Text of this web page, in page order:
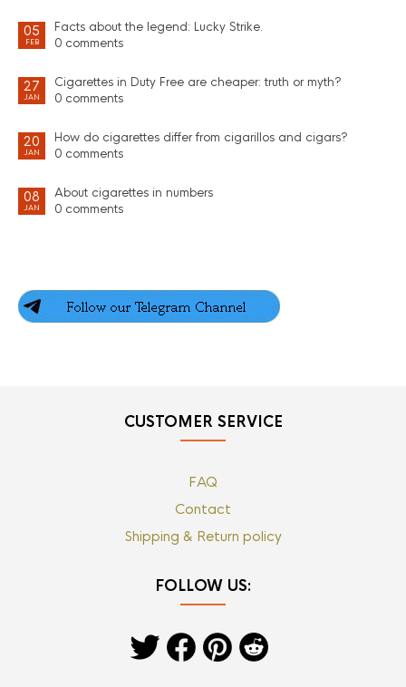
05
FEB
Facts about the legend: Lucky Strike.
0 comments
27
JAN
Cigarettes in Duty Free are cheaper: truth or myth?
0 comments
20
JAN
How do cigarettes differ from cigarillos and cigars?
0 comments
08
JAN
About cigarettes in numbers
0 comments
CUSTOMER SERVICE
FAQ
Contact
Shipping & Return policy
FOLLOW US: